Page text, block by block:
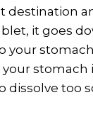
destination
it goes
stomach
too